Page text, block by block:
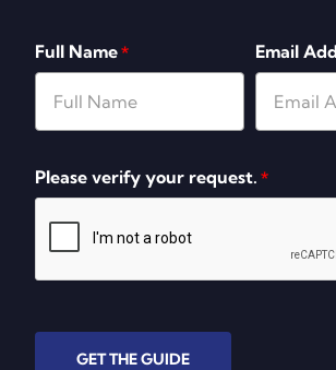
Full Name* Email
Please verify your request. *
GET THE GUIDE